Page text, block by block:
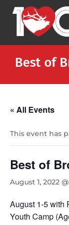
Best of
« All Events
This event has
Best of
August 1, 2022
August 1-5 with
Youth Camp